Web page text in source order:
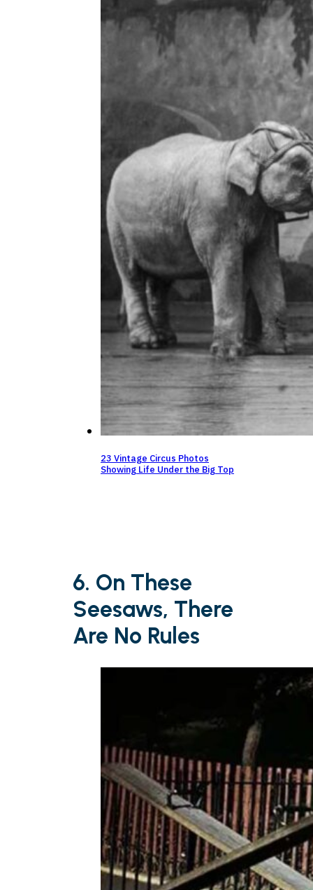
23 Vintage Circus Photos
Showing Life Under the Big Top
6. On These
Seesaws, There
Are No Rules